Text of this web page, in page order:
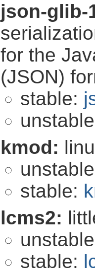
json-
for the
(JSON)
stable:
kmod:
stable:
lcms2:
stable: